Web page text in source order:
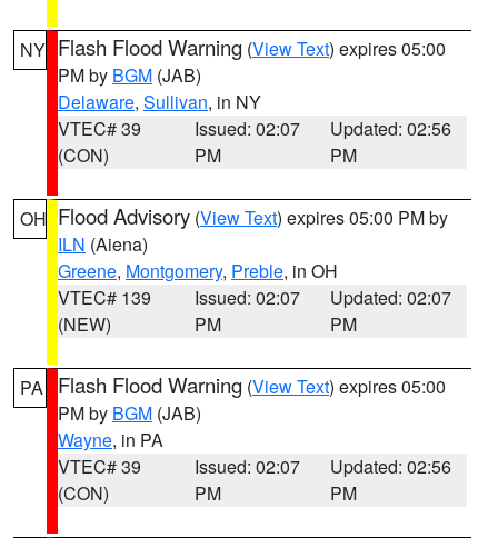
NY Flash Flood Warning (View Text) expires 05:00
PM by BGM (JAB)
Delaware, Sullivan, in NY
VTEC# 39
(CON)
Issued: 02:07
PM
Updated: 02:56
PM
OH Flood Advisory (View Text) expires 05:00 PM by
ILN (Aiena)
Greene, Montgomery, Preble, in OH
VTEC# 139
(NEW)
Issued: 02:07
PM
Updated: 02:07
PM
PA Flash Flood Warning (View Text) expires 05:00
PM by BGM (JAB)
Wayne, in PA
VTEC# 39
(CON)
Issued: 02:07
PM
Updated: 02:56
PM